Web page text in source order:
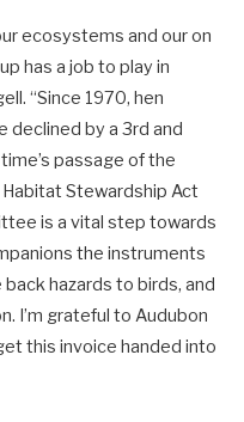
ecosystems and our on
has a job to play in
“Since 1970, hen
declined by a 3rd and
passage of the
Stewardship Act
is a vital step towards
the instruments
hazards to birds, and
I’m grateful to Audubon
this invoice handed into